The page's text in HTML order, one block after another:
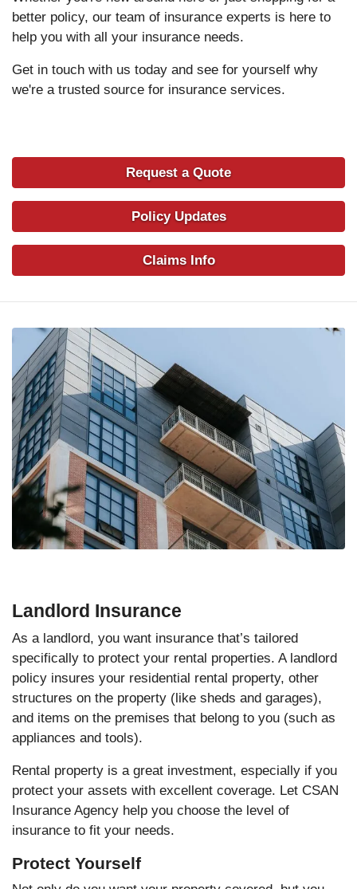
better policy, our team of insurance experts is here to
help you with all your insurance needs.
Get in touch with us today and see for yourself why
we're a trusted source for insurance services.
Request a Quote
Policy Updates
Claims Info
Landlord Insurance
As a landlord, you want insurance that’s tailored
specifically to protect your rental properties. A landlord
policy insures your residential rental property, other
structures on the property (like sheds and garages),
and items on the premises that belong to you (such as
appliances and tools).
Rental property is a great investment, especially if you
protect your assets with excellent coverage. Let CSAN
Insurance Agency help you choose the level of
insurance to fit your needs.
Protect Yourself